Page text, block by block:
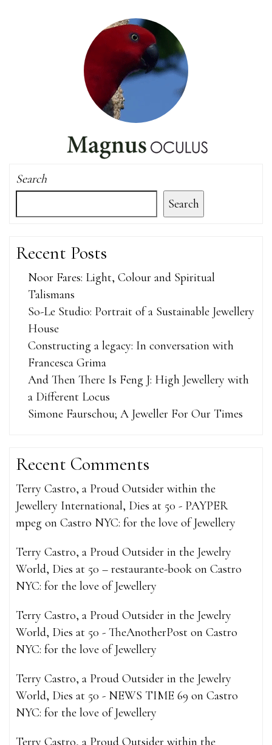
Search
Search
Recent Posts
Noor Fares: Light, Colour and Spiritual
Talismans
So-Le Studio: Portrait of a Sustainable Jewellery
House
Constructing a legacy: In conversation with
Francesca Grima
And Then There Is Feng J: High Jewellery with
a Different Locus
Simone Faurschou; A Jeweller For Our Times
Recent Comments
Terry Castro, a Proud Outsider within the
Jewellery International, Dies at 50 - PAYPER
mpeg on Castro NYC: for the love of Jewellery
Terry Castro, a Proud Outsider in the Jewelry
World, Dies at 50 – restaurante-book on Castro
NYC: for the love of Jewellery
Terry Castro, a Proud Outsider in the Jewelry
World, Dies at 50 - TheAnotherPost on Castro
NYC: for the love of Jewellery
Terry Castro, a Proud Outsider in the Jewelry
World, Dies at 50 - NEWS TIME 69 on Castro
NYC: for the love of Jewellery
Terry Castro, a Proud Outsider within the